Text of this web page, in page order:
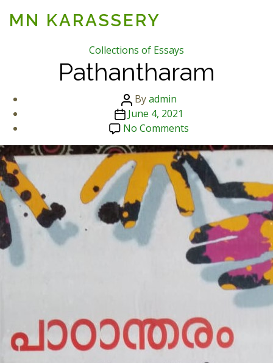
MN KARASSERY
Categories
Collections of Essays
Pathantharam
Post
author
Byadmin
Post
date
June 4, 2021
No Commentson
Pathantharam